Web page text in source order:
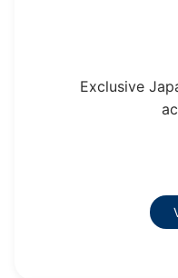
Exclusive